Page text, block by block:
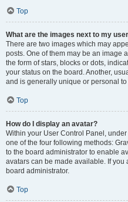
Top
What are the images next to my
There are two images which may
posts. One of them may be an image
the form of stars, blocks or dots,
your status on the board. Another,
and is generally unique or personal to
Top
How do I display an avatar?
Within your User Control Panel,
one of the four following methods:
to the board administrator to enable
avatars can be made available. If you
board administrator.
Top